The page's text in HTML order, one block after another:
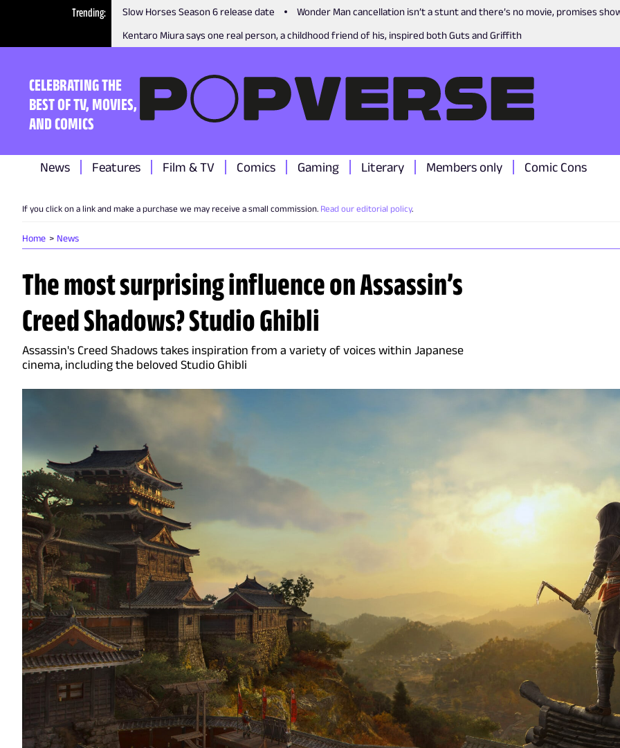
Trending Slow Horses Season 6 release date
Wonder Man cancellation isn’t a stunt and there’s no movie, promises
Kentaro Miura says one real person, a childhood friend of his, inspired both Guts and Griffith
CELEBRATING THE
BEST OF TV, MOVIES,
AND COMICS
News Features Film & TV Comics Gaming Literary Members only Comic Cons
If you click on a link and make a purchase we may receive a small commission. Read our editorial policy.
Home News
The most surprising influence on Assassin’s
Creed Shadows? Studio Ghibli
Assassin's Creed Shadows takes inspiration from a variety of voices within Japanese
cinema, including the beloved Studio Ghibli